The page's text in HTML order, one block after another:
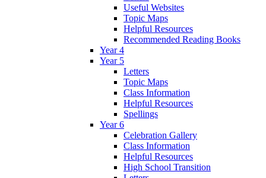
Useful Websites
Topic Maps
Helpful Resources
Recommended Reading Books
Year 4
Year 5
Letters
Topic Maps
Class Information
Helpful Resources
Spellings
Year 6
Celebration Gallery
Class Information
Helpful Resources
High School Transition